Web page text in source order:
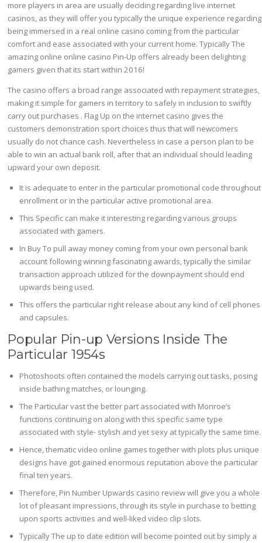
more players in area are usually deciding regarding live internet
casinos, as they will offer you typically the unique experience regarding
being immersed in a real online casino coming from the particular
comfort and ease associated with your current home. Typically The
amazing online online casino Pin-Up offers already been delighting
gamers given that its start within 2016!
The casino offers a broad range associated with repayment strategies,
making it simple for gamers in territory to safely in inclusion to swiftly
carry out purchases . Flag Up on the internet casino gives the
customers demonstration sport choices thus that will newcomers
usually do not chance cash. Nevertheless in case a person plan to be
able to win an actual bank roll, after that an individual should leading
upward your own deposit.
It is adequate to enter in the particular promotional code throughout
enrollment or in the particular active promotional area.
This Specific can make it interesting regarding various groups
associated with gamers.
In Buy To pull away money coming from your own personal bank
account following winning fascinating awards, typically the similar
transaction approach utilized for the downpayment should end
upwards being used.
This offers the particular right release about any kind of cell phones
and capsules.
Popular Pin-up Versions Inside The
Particular 1954s
Photoshoots often contained the models carrying out tasks, posing
inside bathing matches, or lounging.
The Particular vast the better part associated with Monroe’s
functions continuing on along with this specific same type
associated with style- stylish and yet sexy at typically the same time.
Hence, thematic video online games together with plots plus unique
designs have got gained enormous reputation above the particular
final ten years.
Therefore, Pin Number Upwards casino review will give you a whole
lot of pleasant impressions, through its style in purchase to betting
upon sports activities and well-liked video clip slots.
Typically The up to date edition will become pointed out by simply a